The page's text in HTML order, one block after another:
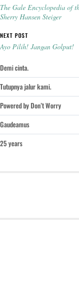
The Gale Encyclopedia of
Sherry Hansen Steiger
NEXT POST
Ayo Pilih! Jangan Golput!
Demi cinta.
Tutupnya jalur kami.
Powered by Don’t Worry
Gaudeamus
25 years